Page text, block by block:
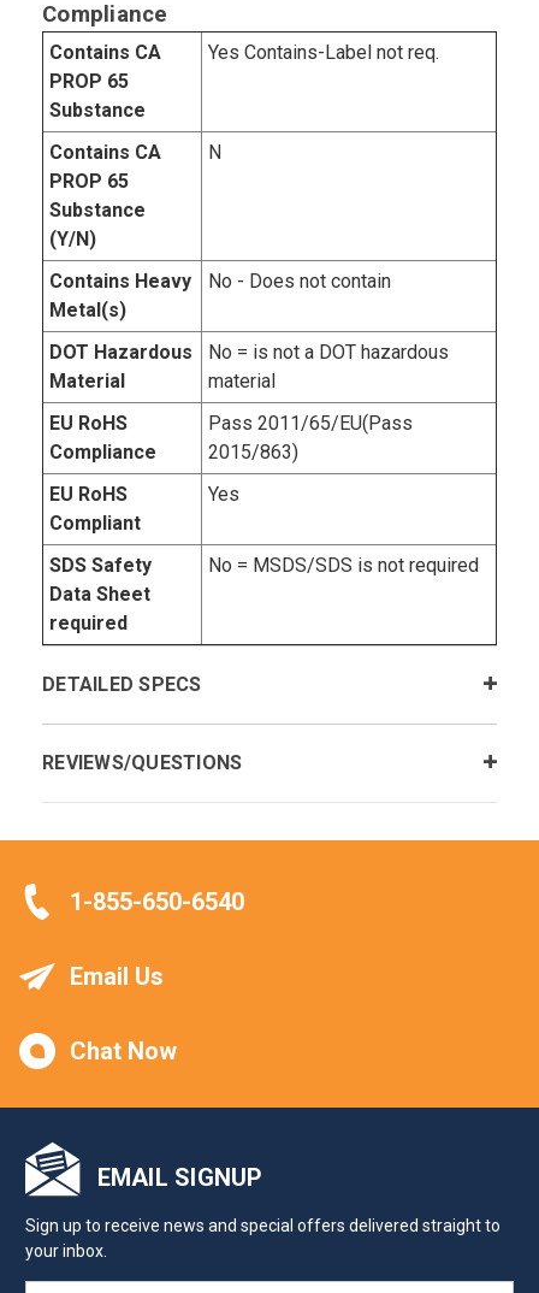
Compliance
Contains CA
PROP 65
Substance
Yes Contains-Label not req.
Contains CA
PROP 65
Substance
(Y/N)
N
Contains Heavy
Metal(s)
No - Does not contain
DOT Hazardous
Material
No = is not a DOT hazardous
material
EU RoHS
Compliance
Pass 2011/65/EU(Pass
2015/863)
EU RoHS
Compliant
Yes
SDS Safety
Data Sheet
required
No = MSDS/SDS is not required
DETAILED SPECS
REVIEWS/QUESTIONS
1-855-650-6540
Email Us
Chat Now
EMAIL SIGNUP
Sign up to receive news and special offers delivered straight to
your inbox.